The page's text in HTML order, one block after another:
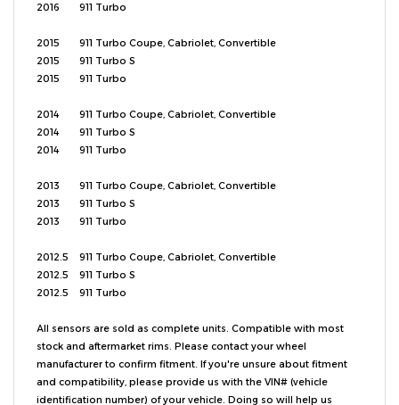
2015
911 Turbo S
2015
911 Turbo
2014
911 Turbo S
2014
911 Turbo
2013
911 Turbo S
2013
911 Turbo
2012.5
911 Turbo S
2012.5
911 Turbo
stock and aftermarket rims. Please contact your wheel
manufacturer to confirm fitment. If you're unsure about fitment
and compatibility, please provide us with the VIN# (vehicle
identification number) of your vehicle. Doing so will help us
confirm and guarantee TPMS fitment. The VIN# can be found on